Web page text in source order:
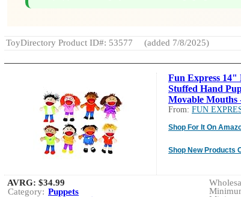
ToyDirectory Product ID#: 53577 (added 7/8/2025)
Fun Express 14"
Stuffed Hand
Movable Mouths
From: FUN
Shop For It On
Shop New Products
AVRG: $34.99
Category: Puppets